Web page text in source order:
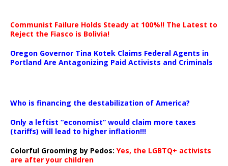
Communist Failure Holds Steady at 100%!! The Latest to
Reject the Fiasco is Bolivia!
Oregon Governor Tina Kotek Claims Federal Agents in
Portland Are Antagonizing Paid Activists and Criminals
Who is financing the destabilization of America?
Only a leftist “economist” would claim more taxes
(tariffs) will lead to higher inflation!!!
Colorful Grooming by Pedos: Yes, the LGBTQ+ activists
are after your children